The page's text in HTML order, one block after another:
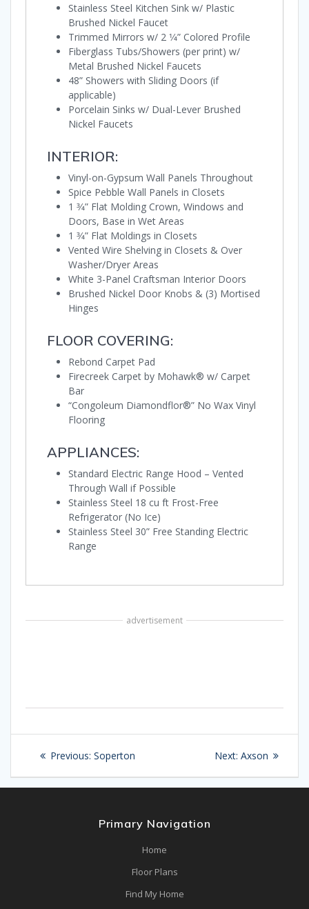
Stainless Steel Kitchen Sink w/ Plastic
Brushed Nickel Faucet
Trimmed Mirrors w/ 2 1⁄4” Colored Profile
Fiberglass Tubs/Showers (per print) w/
Metal Brushed Nickel Faucets
48” Showers with Sliding Doors (if
applicable)
Porcelain Sinks w/ Dual-Lever Brushed
Nickel Faucets
INTERIOR:
Vinyl-on-Gypsum Wall Panels Throughout
Spice Pebble Wall Panels in Closets
1 3⁄4” Flat Molding Crown, Windows and
Doors, Base in Wet Areas
1 3⁄4” Flat Moldings in Closets
Vented Wire Shelving in Closets & Over
Washer/Dryer Areas
White 3-Panel Craftsman Interior Doors
Brushed Nickel Door Knobs & (3) Mortised
Hinges
FLOOR COVERING:
Rebond Carpet Pad
Firecreek Carpet by Mohawk® w/ Carpet
Bar
“Congoleum Diamondflor®” No Wax Vinyl
Flooring
APPLIANCES:
Standard Electric Range Hood – Vented
Through Wall if Possible
Stainless Steel 18 cu ft Frost-Free
Refrigerator (No Ice)
Stainless Steel 30” Free Standing Electric
Range
advertisement
Post
navigation
Previous: Previous
Soperton Next: Next
Axson
Primary Navigation
Home
Floor Plans
Find My Home